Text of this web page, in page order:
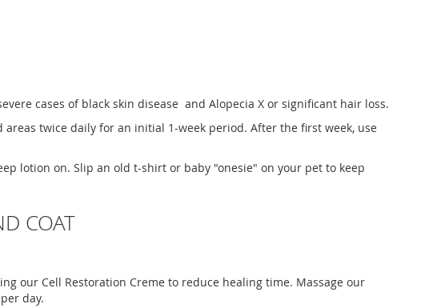
cases of black skin disease and Alopecia X or significant hair loss.
areas twice daily for an initial 1-week period. After the first week, use
lotion on. Slip an old t-shirt or baby "onesie" on your pet to keep
COAT
our Cell Restoration Creme to reduce healing time. Massage our
day.